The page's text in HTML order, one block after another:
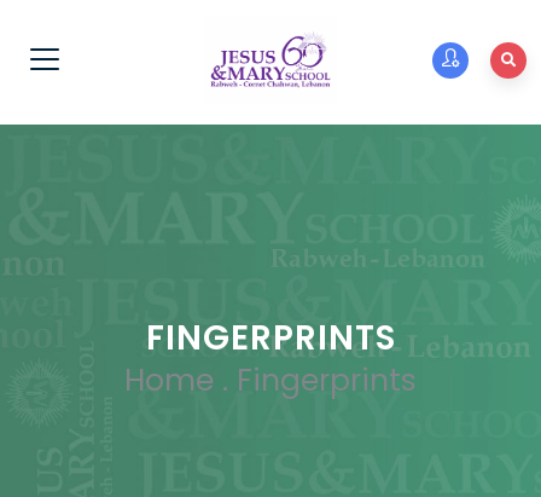
FINGERPRINTS
Home . Fingerprints